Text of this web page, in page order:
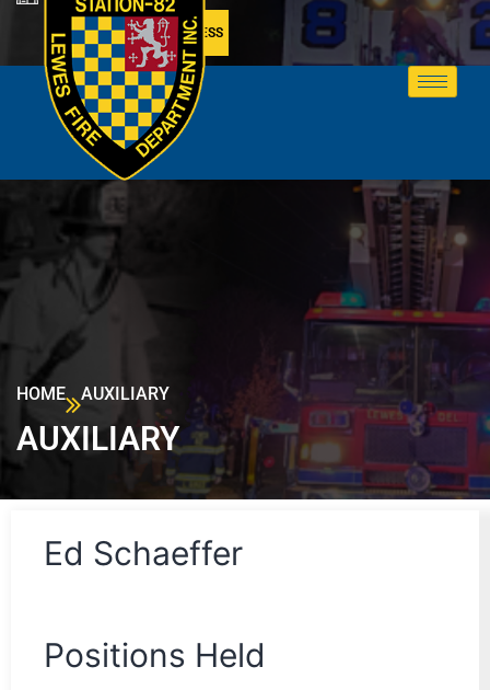
MEMBER ACCESS
HOME AUXILIARY
AUXILIARY
Ed Schaeffer
Positions Held